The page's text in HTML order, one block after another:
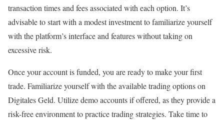
transaction times and fees associated with each option. It’s
advisable to start with a modest investment to familiarize yourself
with the platform’s interface and features without taking on
excessive risk.
Once your account is funded, you are ready to make your first
trade. Familiarize yourself with the available trading options on
Digitales Geld. Utilize demo accounts if offered, as they provide a
risk-free environment to practice trading strategies. Take time to